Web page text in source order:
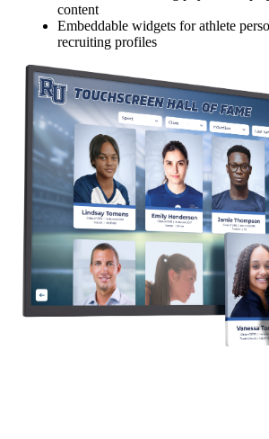
content
Embeddable widgets for athlete
recruiting profiles